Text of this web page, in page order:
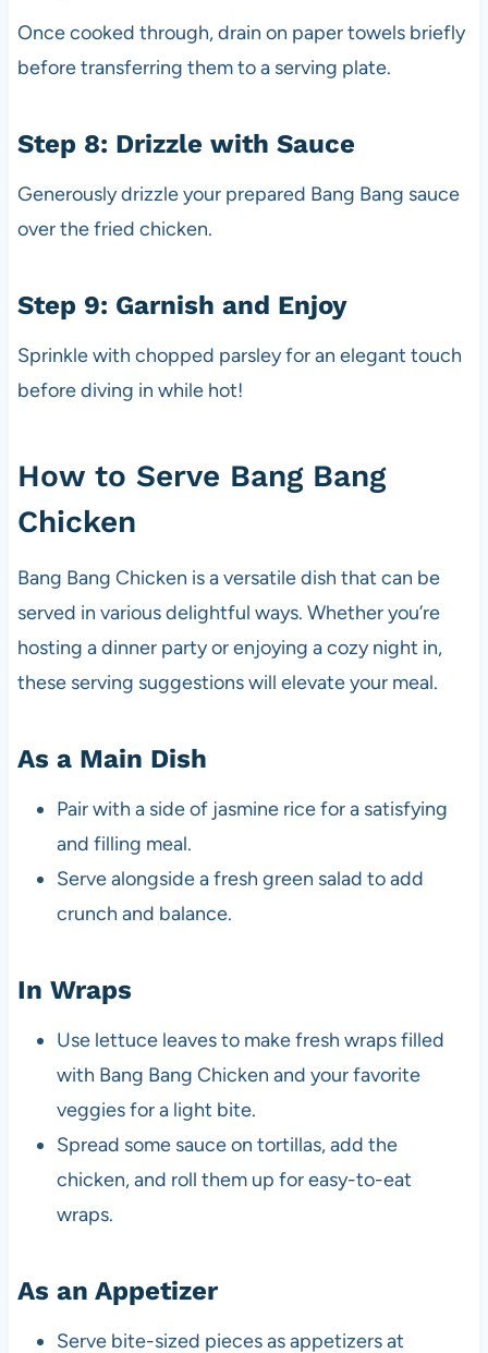
Once cooked through, drain on paper towels briefly
before transferring them to a serving plate.
Step 8: Drizzle with Sauce
Generously drizzle your prepared Bang Bang sauce
over the fried chicken.
Step 9: Garnish and Enjoy
Sprinkle with chopped parsley for an elegant touch
before diving in while hot!
How to Serve Bang Bang
Chicken
Bang Bang Chicken is a versatile dish that can be
served in various delightful ways. Whether you’re
hosting a dinner party or enjoying a cozy night in,
these serving suggestions will elevate your meal.
As a Main Dish
Pair with a side of jasmine rice for a satisfying
and filling meal.
Serve alongside a fresh green salad to add
crunch and balance.
In Wraps
Use lettuce leaves to make fresh wraps filled
with Bang Bang Chicken and your favorite
veggies for a light bite.
Spread some sauce on tortillas, add the
chicken, and roll them up for easy-to-eat
wraps.
As an Appetizer
Serve bite-sized pieces as appetizers at